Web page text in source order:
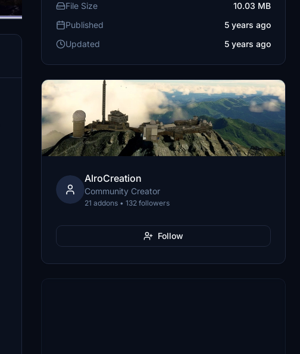
File Size
10.03 MB
Published
5 years ago
Updated
5 years ago
AlroCreation
Community Creator
21 addons • 132 followers
Follow